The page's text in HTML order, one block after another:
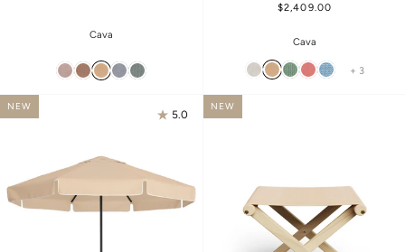
Cava
$2,409.00
Cava
+ 3
5.0
NEW NEW